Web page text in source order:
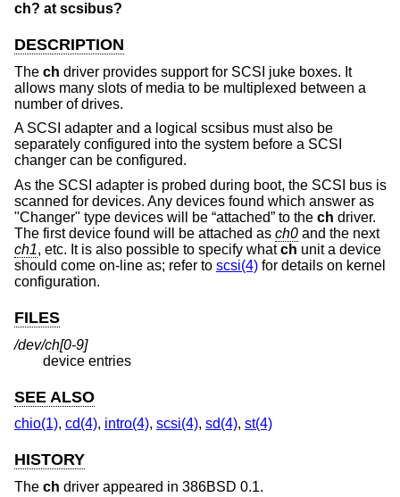
ch? at scsibus?
DESCRIPTION
The ch driver provides support for SCSI juke boxes. It
allows many slots of media to be multiplexed between a
number of drives.
A SCSI adapter and a logical scsibus must also be
separately configured into the system before a SCSI
changer can be configured.
As the SCSI adapter is probed during boot, the SCSI bus is
scanned for devices. Any devices found which answer as
"Changer" type devices will be “attached” to the ch driver.
The first device found will be attached as ch0 and the next
ch1, etc. It is also possible to specify whatch unit a device
should come on-line as; refer to scsi(4) for details on kernel
configuration.
FILES
/dev/ch[0-9]
device entries
SEE ALSO
chio(1), cd(4), intro(4), scsi(4), sd(4), st(4)
HISTORY
The ch driver appeared in 386BSD 0.1.